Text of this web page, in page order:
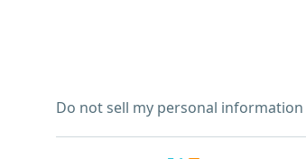
Do not sell my personal information